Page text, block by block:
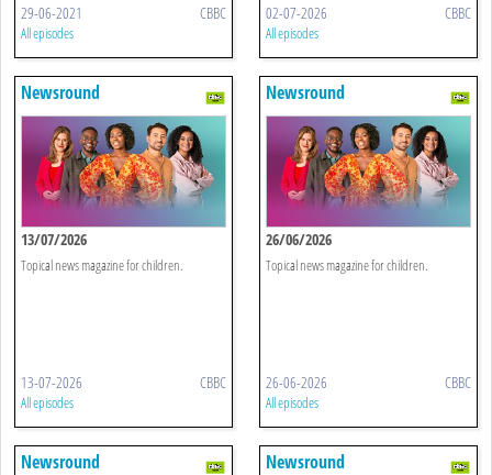
29-06-2021 CBBC
All episodes
02-07-2026 CBBC
All episodes
Newsround
13/07/2026
Topical news magazine for children.
13-07-2026 CBBC
All episodes
Newsround
26/06/2026
Topical news magazine for children.
26-06-2026 CBBC
All episodes
Newsround Newsround